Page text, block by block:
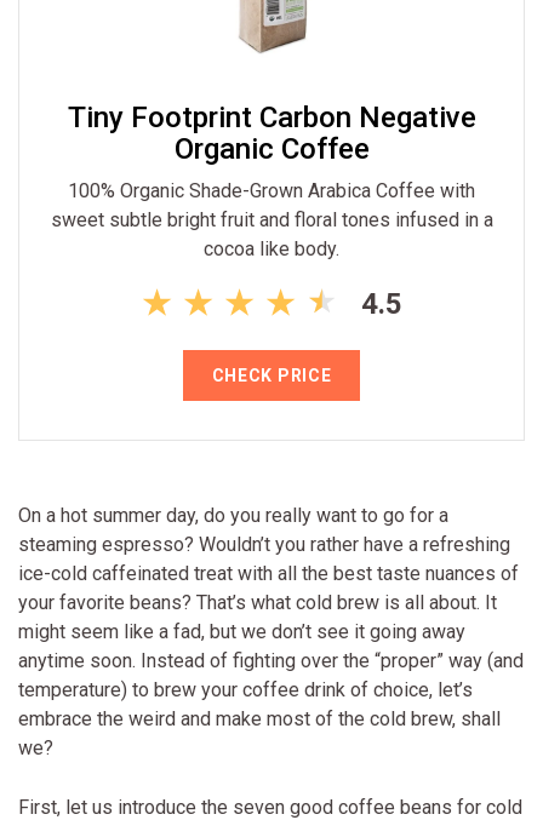
Tiny Footprint Carbon Negative
Organic Coffee
100% Organic Shade-Grown Arabica Coffee with
sweet subtle bright fruit and floral tones infused in a
cocoa like body.
4.5
CHECK PRICE
On a hot summer day, do you really want to go for a
steaming espresso? Wouldn’t you rather have a refreshing
ice-cold caffeinated treat with all the best taste nuances of
your favorite beans? That’s what cold brew is all about. It
might seem like a fad, but we don’t see it going away
anytime soon. Instead of fighting over the “proper” way (and
temperature) to brew your coffee drink of choice, let’s
embrace the weird and make most of the cold brew, shall
we?
First, let us introduce the seven good coffee beans for cold